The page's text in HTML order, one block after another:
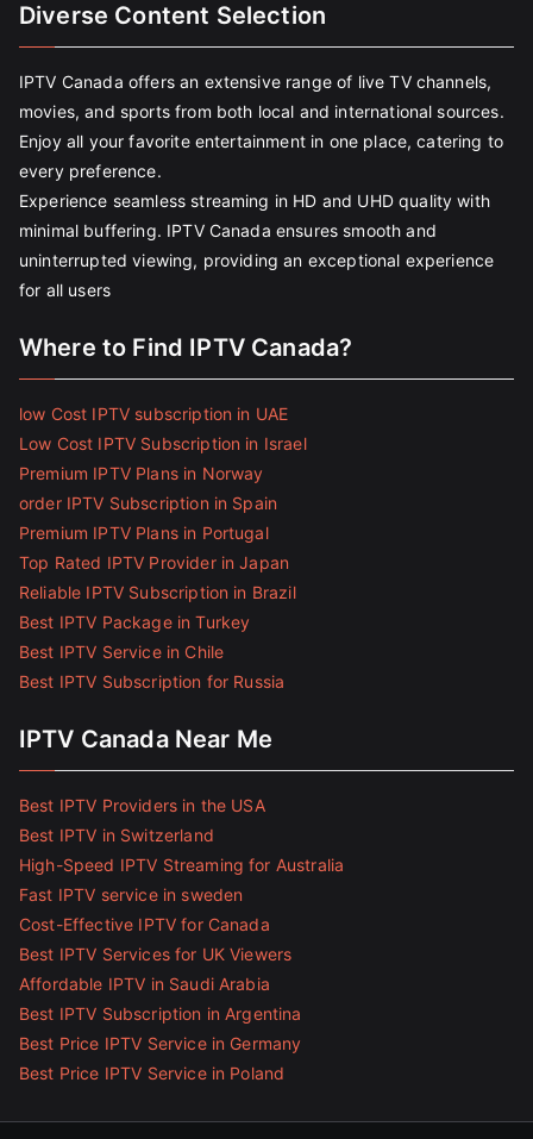
Diverse Content Selection
IPTV Canada offers an extensive range of live TV channels,
movies, and sports from both local and international sources.
Enjoy all your favorite entertainment in one place, catering to
every preference.
Experience seamless streaming in HD and UHD quality with
minimal buffering. IPTV Canada ensures smooth and
uninterrupted viewing, providing an exceptional experience
for all users
Where to Find IPTV Canada?
low Cost IPTV subscription in UAE
Low Cost IPTV Subscription in Israel
Premium IPTV Plans in Norway
order IPTV Subscription in Spain
Premium IPTV Plans in Portugal
Top Rated IPTV Provider in Japan
Reliable IPTV Subscription in Brazil
Best IPTV Package in Turkey
Best IPTV Service in Chile
Best IPTV Subscription for Russia
IPTV Canada Near Me
Best IPTV Providers in the USA
Best IPTV in Switzerland
High-Speed IPTV Streaming for Australia
Fast IPTV service in sweden
Cost-Effective IPTV for Canada
Best IPTV Services for UK Viewers
Affordable IPTV in Saudi Arabia
Best IPTV Subscription in Argentina
Best Price IPTV Service in Germany
Best Price IPTV Service in Poland